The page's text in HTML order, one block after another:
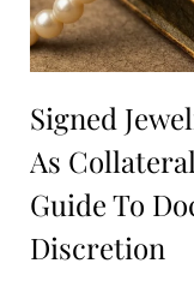
Signed
As
Guide To
Discretion